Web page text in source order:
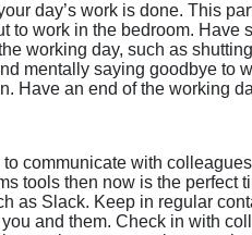
day’s work is done. This
to work in the bedroom. Have
working day, such as
mentally saying goodbye to
Have an end of the working
communicate with
tools then now is the perfect
as Slack. Keep in regular
and them. Check in with